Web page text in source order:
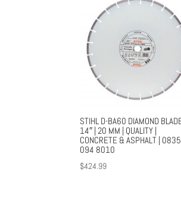
STIHL D-BA60 DIAMOND
14″ | 20 MM | QUALITY |
CONCRETE & ASPHALT | 0835
094 8010
$424.99